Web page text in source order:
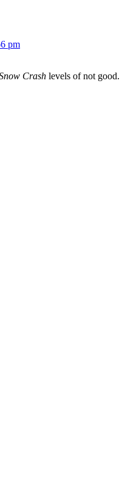
pm
Crash levels of not good.